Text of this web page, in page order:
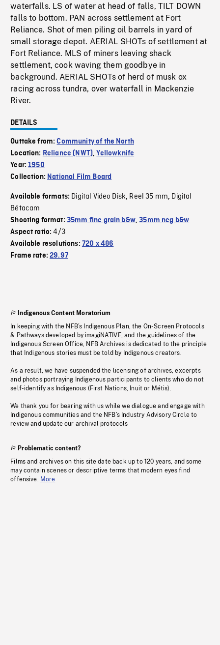
waterfalls. LS of water at head of falls, TILT DOWN
falls to bottom. PAN across settlement at Fort
Reliance. Shot of men piling oil barrels in yard of
small storage depot. AERIAL SHOTs of settlement at
Fort Reliance. MLS of miners leaving shack
settlement, cook waving them goodbye in
background. AERIAL SHOTs of herd of musk ox
racing across tundra, over waterfall in Mackenzie
River.
DETAILS
Outtake from:Community of the North
Location: Reliance (NWT),Yellowknife
Year:1950
Collection: National Film Board
Available formats: Digital Video Disk, Reel 35 mm, Digital
Bétacam
Shooting format: 35mm fine grain b&w,35mm neg b&w
Aspect ratio:4/3
Available resolutions: 720 x 486
Frame rate:29.97
Indigenous Content Moratorium
In keeping with the NFB’s Indigenous Plan, the On-Screen Protocols
& Pathways developed by imagiNATIVE, and the guidelines of the
Indigenous Screen Office, NFB Archives is dedicated to the principle
that Indigenous stories must be told by Indigenous creators.
As a result, we have suspended the licensing of archives, excerpts
and photos portraying Indigenous participants to clients who do not
self-identify as Indigenous (First Nations, Inuit or Métis).
We thank you for bearing with us while we dialogue and engage with
Indigenous communities and the NFB’s Industry Advisory Circle to
review and update our archival protocols
Problematic content?
Films and archives on this site date back up to 120 years, and some
may contain scenes or descriptive terms that modern eyes find
offensive. More